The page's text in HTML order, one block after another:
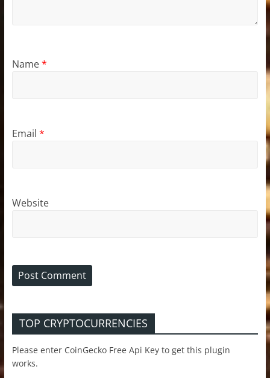
Name*
Email *
Website
TOP CRYPTOCURRENCIES
Please enter CoinGecko Free Api Key to get this plugin
works.